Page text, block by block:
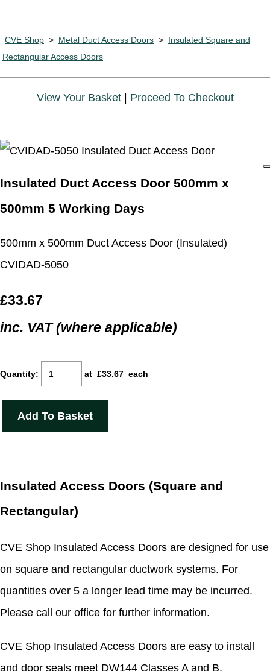
CVE Shop > Metal Duct Access Doors > Insulated Square and
Rectangular Access Doors
View Your Basket| Proceed To Checkout
Insulated Duct Access Door 500mm x
500mm 5 Working Days
500mm x 500mm Duct Access Door (Insulated)
CVIDAD-5050
£33.67
inc. VAT (where applicable)
Quantity: at £33.67 each
Add To Basket
Insulated Access Doors (Square and
Rectangular)
CVE Shop Insulated Access Doors are designed for use
on square and rectangular ductwork systems. For
quantities over 5 a longer lead time may be incurred.
Please call our office for further information.
CVE Shop Insulated Access Doors are easy to install
and door seals meet DW144 Classes A and B.